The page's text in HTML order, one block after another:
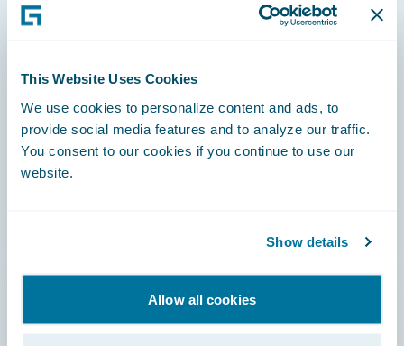
This Website Uses Cookies
We use cookies to personalize content and ads, to
provide social media features and to analyze our traffic.
You consent to our cookies if you continue to use our
website.
Show details
Allow all cookies
Community
Connections
Education